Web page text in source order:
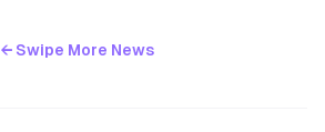
← Swipe More News